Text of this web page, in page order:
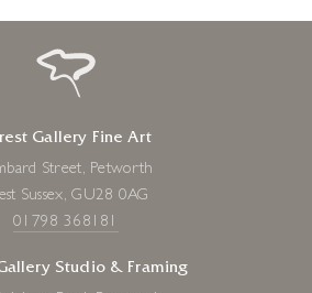
Gallery Fine Art
Street, Petworth
Sussex, GU28 0AG
01798 368181
Studio & Framing